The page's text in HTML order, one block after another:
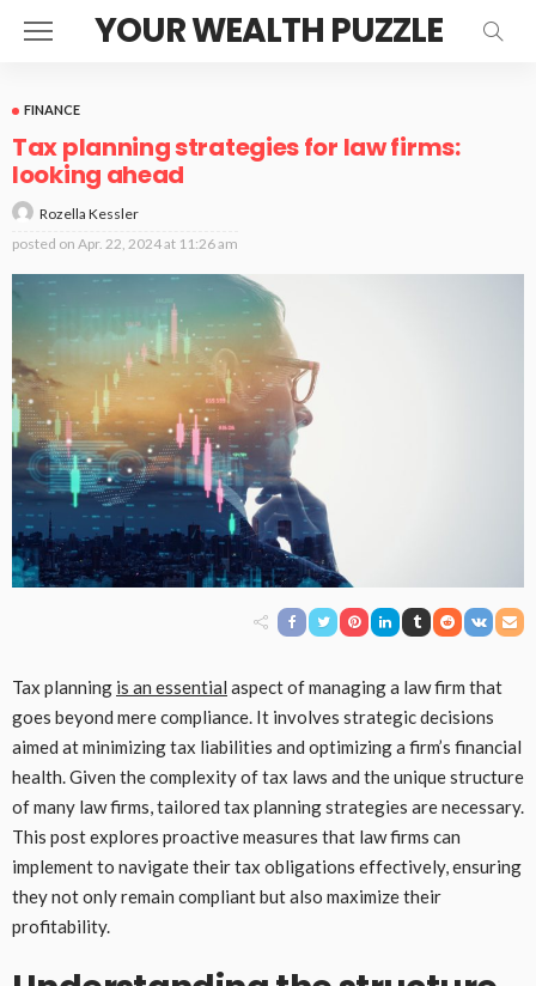
YOUR WEALTH PUZZLE
FINANCE
Tax planning strategies for law firms:
looking ahead
Rozella Kessler
posted on Apr. 22, 2024 at 11:26 am
Tax planning is an essential aspect of managing a law firm that
goes beyond mere compliance. It involves strategic decisions
aimed at minimizing tax liabilities and optimizing a firm’s financial
health. Given the complexity of tax laws and the unique structure
of many law firms, tailored tax planning strategies are necessary.
This post explores proactive measures that law firms can
implement to navigate their tax obligations effectively, ensuring
they not only remain compliant but also maximize their
profitability.